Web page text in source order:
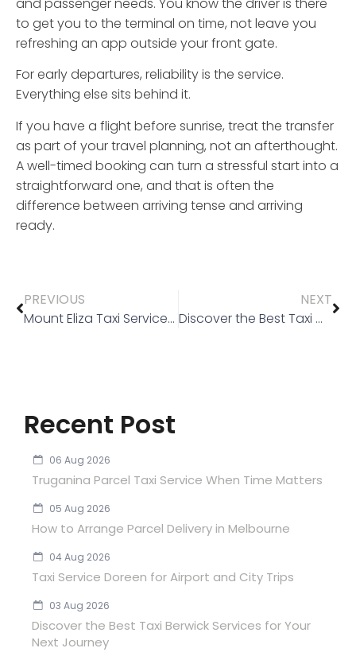
to get you to the terminal on time, not leave you
refreshing an app outside your front gate.
For early departures, reliability is the service.
Everything else sits behind it.
If you have a flight before sunrise, treat the transfer
as part of your travel planning, not an afterthought.
A well-timed booking can turn a stressful start into a
straightforward one, and that is often the
difference between arriving tense and arriving
ready.
PREVIOUS
Mount Eliza Taxi Service You Can Rely On
NEXT
Discover the Best Taxi Mount Eliza Services for Your Next Trip
Recent Post
06 Aug 2026
Truganina Parcel Taxi Service When Time Matters
05 Aug 2026
How to Arrange Parcel Delivery in Melbourne
04 Aug 2026
Taxi Service Doreen for Airport and City Trips
03 Aug 2026
Discover the Best Taxi Berwick Services for Your
Next Journey